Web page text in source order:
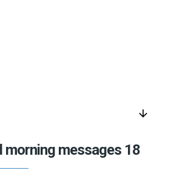
arrow_downward
morning messages 18